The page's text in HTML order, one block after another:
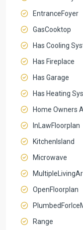
EntranceFoyer
GasCooktop
Has Cooling
Has Fireplace
Has Garage
Has Heating
Home Owners
InLawFloorplan
KitchenIsland
Microwave
OpenFloorplan
Range